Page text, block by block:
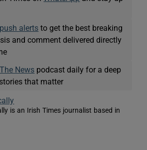
push alerts to get the best breaking
and comment delivered directly
The News podcast daily for a deep
that matter
is an Irish Times journalist based in
in new window